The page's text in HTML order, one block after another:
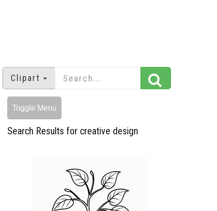
Clipart
Toggle Menu
Search Results for creative design